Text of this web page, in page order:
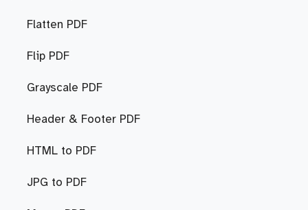
Flatten PDF
Flip PDF
Grayscale PDF
Header & Footer PDF
HTML to PDF
JPG to PDF